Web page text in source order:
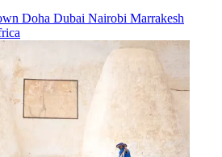
Doha Dubai Nairobi Marrakesh